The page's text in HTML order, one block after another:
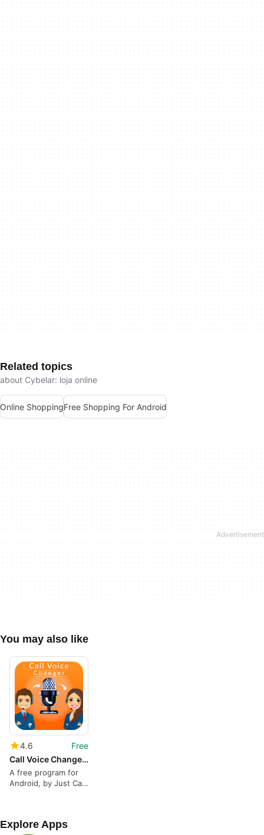
Related topics
about Cybelar: loja online
Online ShoppingFree Shopping For Android
You may also like
4.6
Free
Call Voice Changer - Voice Changer for Phone Call
A free program for
Android, by Just Call
Explore Apps